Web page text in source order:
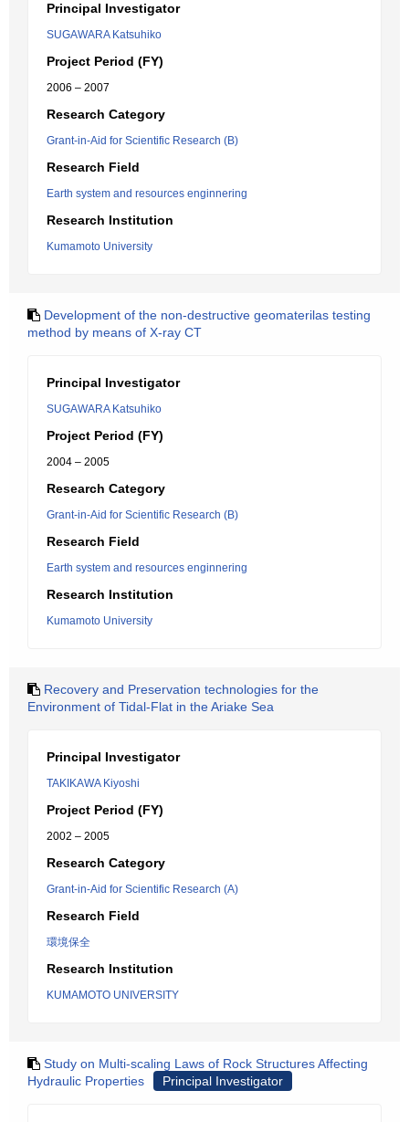
Principal Investigator
SUGAWARA Katsuhiko
Project Period (FY)
2006 – 2007
Research Category
Grant-in-Aid for Scientific Research (B)
Research Field
Earth system and resources enginnering
Research Institution
Kumamoto University
Development of the non-destructive geomaterilas testing
method by means of X-ray CT
Principal Investigator
SUGAWARA Katsuhiko
Project Period (FY)
2004 – 2005
Research Category
Grant-in-Aid for Scientific Research (B)
Research Field
Earth system and resources enginnering
Research Institution
Kumamoto University
Recovery and Preservation technologies for the
Environment of Tidal-Flat in the Ariake Sea
Principal Investigator
TAKIKAWA Kiyoshi
Project Period (FY)
2002 – 2005
Research Category
Grant-in-Aid for Scientific Research (A)
Research Field
環境保全
Research Institution
KUMAMOTO UNIVERSITY
Study on Multi-scaling Laws of Rock Structures Affecting
Hydraulic Properties
Principal Investigator